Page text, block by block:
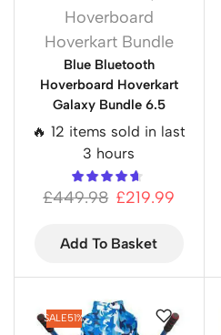
Hoverboard
Hoverkart Bundle
Blue Bluetooth
Hoverboard Hoverkart
Galaxy Bundle 6.5
🔥 12 items sold in last
3 hours
£449.98 £219.99
Add To Basket
SALE51%